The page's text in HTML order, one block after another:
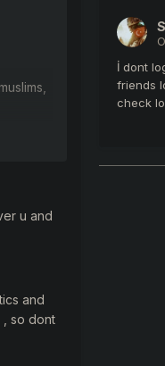
uslims,
u and
and
, so dont
İ dont
friends
check